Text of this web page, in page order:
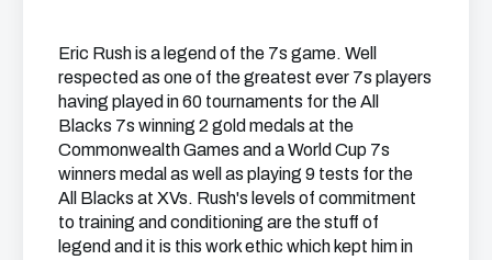
Eric Rush is a legend of the 7s game. Well
respected as one of the greatest ever 7s players
having played in 60 tournaments for the All
Blacks 7s winning 2 gold medals at the
Commonwealth Games and a World Cup 7s
winners medal as well as playing 9 tests for the
All Blacks at XVs. Rush's levels of commitment
to training and conditioning are the stuff of
legend and it is this work ethic which kept him in